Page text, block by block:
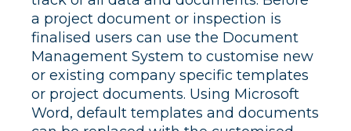
a project document or inspection is
finalised users can use the Document
Management System to customise new
or existing company specific templates
or project documents. Using Microsoft
Word, default templates and documents